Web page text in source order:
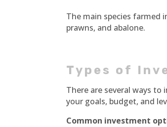
The main species farmed
prawns, and abalone.
Types of
There are several ways
your goals, budget, and
Common investment